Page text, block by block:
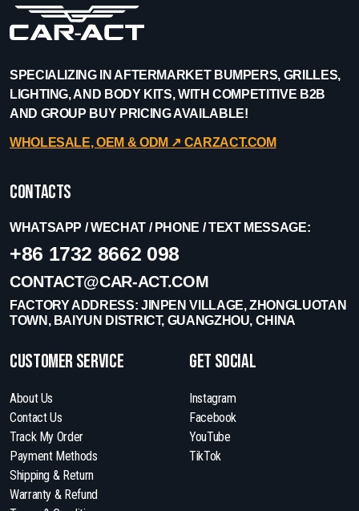
SPECIALIZING IN AFTERMARKET BUMPERS, GRILLES,
LIGHTING, AND BODY KITS, WITH COMPETITIVE B2B
AND GROUP BUY PRICING AVAILABLE!
WHOLESALE, OEM & ODM ↗︎ CARZACT.COM
Contacts
WHATSAPP / WECHAT / PHONE / TEXT MESSAGE:
+86 1732 8662 098
CONTACT@CAR-ACT.COM
FACTORY ADDRESS: JINPEN VILLAGE, ZHONGLUOTAN
TOWN, BAIYUN DISTRICT, GUANGZHOU, CHINA
Customer Service
About Us
Contact Us
Track My Order
Payment Methods
Shipping & Return
Warranty & Refund
get social
Instagram
Facebook
YouTube
TikTok